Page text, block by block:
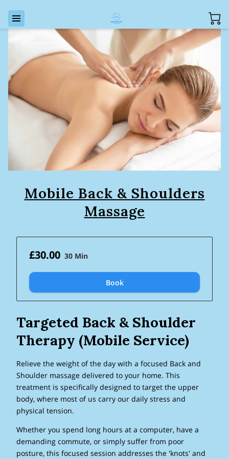
Mobile Back & Shoulders
Massage
£30.00 30 Min
Book
Targeted Back & Shoulder
Therapy (Mobile Service)
Relieve the weight of the day with a focused Back and
Shoulder massage delivered to your home. This
treatment is specifically designed to target the upper
body, where most of us carry our daily stress and
physical tension.
Whether you spend long hours at a computer, have a
demanding commute, or simply suffer from poor
posture, this focused session addresses the 'knots' and